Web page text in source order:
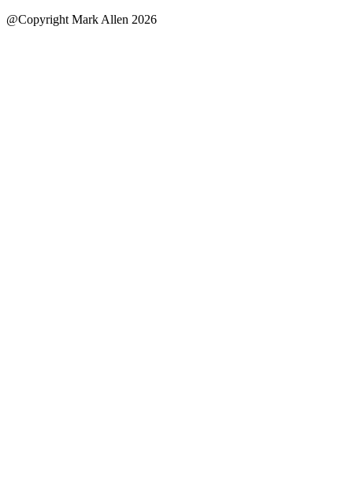
@Copyright Mark Allen 2026